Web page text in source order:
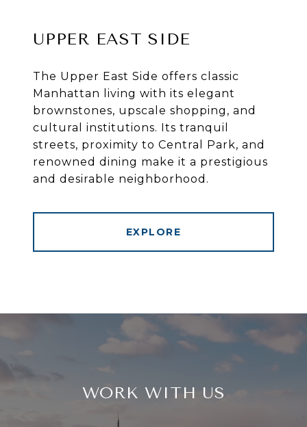
UPPER EAST SIDE
The Upper East Side offers classic
Manhattan living with its elegant
brownstones, upscale shopping, and
cultural institutions. Its tranquil
streets, proximity to Central Park, and
renowned dining make it a prestigious
and desirable neighborhood.
EXPLORE
WORK WITH US